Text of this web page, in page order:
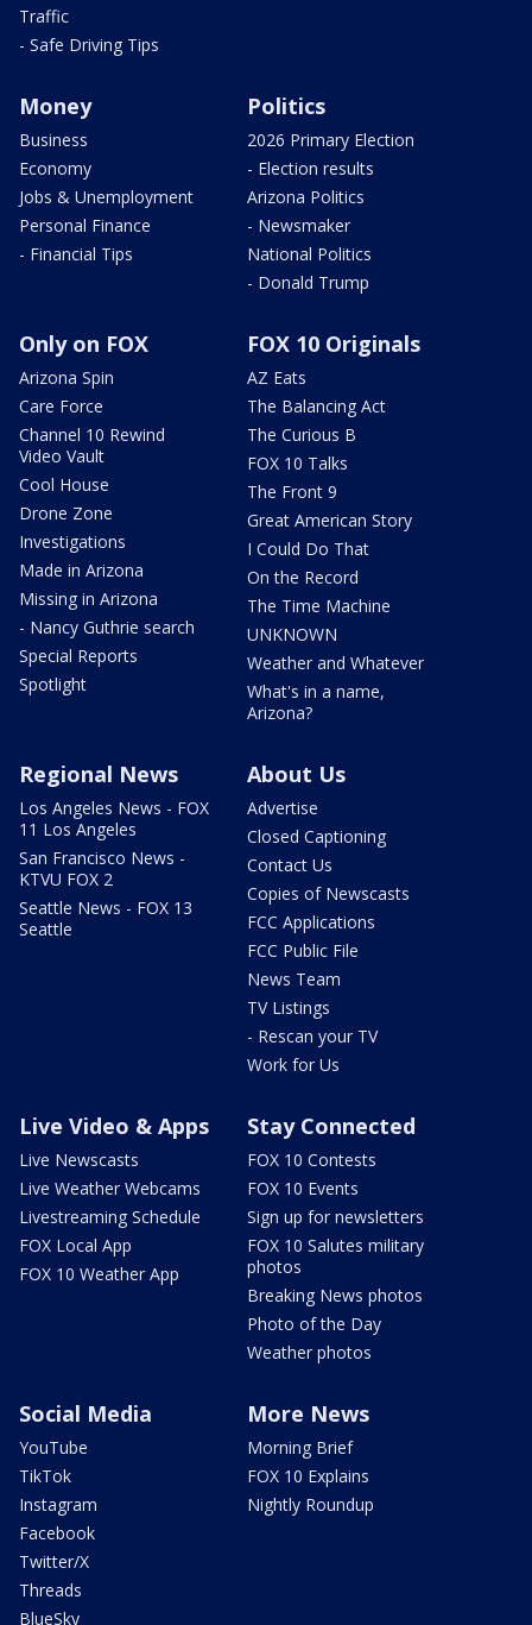
Traffic
- Safe Driving Tips
Money
Business
Economy
Jobs & Unemployment
Personal Finance
- Financial Tips
Politics
2026 Primary Election
- Election results
Arizona Politics
- Newsmaker
National Politics
- Donald Trump
Only on FOX
Arizona Spin
Care Force
Channel 10 Rewind
Video Vault
Cool House
Drone Zone
Investigations
Made in Arizona
Missing in Arizona
- Nancy Guthrie search
Special Reports
Spotlight
FOX 10 Originals
AZ Eats
The Balancing Act
The Curious B
FOX 10 Talks
The Front 9
Great American Story
I Could Do That
On the Record
The Time Machine
UNKNOWN
Weather and Whatever
What's in a name,
Arizona?
Regional News
Los Angeles News - FOX
11 Los Angeles
San Francisco News -
KTVU FOX 2
Seattle News - FOX 13
Seattle
About Us
Advertise
Closed Captioning
Contact Us
Copies of Newscasts
FCC Applications
FCC Public File
News Team
TV Listings
- Rescan your TV
Work for Us
Live Video & Apps
Live Newscasts
Live Weather Webcams
Livestreaming Schedule
FOX Local App
FOX 10 Weather App
Stay Connected
FOX 10 Contests
FOX 10 Events
Sign up for newsletters
FOX 10 Salutes military
photos
Breaking News photos
Photo of the Day
Weather photos
Social Media
YouTube
TikTok
Instagram
Facebook
Twitter/X
Threads
BlueSky
More News
Morning Brief
FOX 10 Explains
Nightly Roundup